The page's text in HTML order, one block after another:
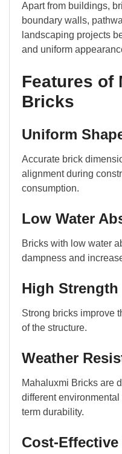
Apart from buildings,
boundary walls,
landscaping projects
and uniform
Features of
Bricks
Uniform
Accurate brick
alignment during
consumption.
Low Water
Bricks with low water
dampness and
High Strength
Strong bricks improve
of the structure.
Weather
Mahaluxmi Bricks are
different
term durability.
Cost-